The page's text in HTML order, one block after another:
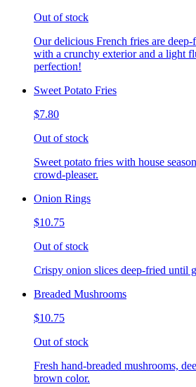
Out of stock
Our delicious French fries are
with a crunchy exterior and a light
perfection!
Sweet Potato Fries
$7.80
Out of stock
Sweet potato fries with house
crowd-pleaser.
Onion Rings
$10.75
Out of stock
Crispy onion slices deep-fried until
Breaded Mushrooms
$10.75
Out of stock
Fresh hand-breaded mushrooms,
brown color.